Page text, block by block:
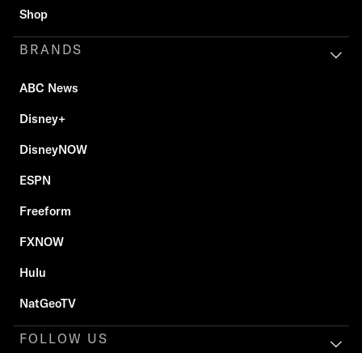
Shop
BRANDS
ABC News
Disney+
DisneyNOW
ESPN
Freeform
FXNOW
Hulu
NatGeoTV
FOLLOW US